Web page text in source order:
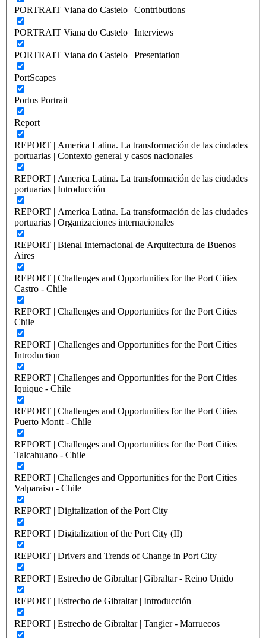
PORTRAIT Viana do Castelo | Contributions
PORTRAIT Viana do Castelo | Interviews
PORTRAIT Viana do Castelo | Presentation
PortScapes
Portus Portrait
Report
REPORT | America Latina. La transformación de las ciudades
portuarias | Contexto general y casos nacionales
REPORT | America Latina. La transformación de las ciudades
portuarias | Introducción
REPORT | America Latina. La transformación de las ciudades
portuarias | Organizaciones internacionales
REPORT | Bienal Internacional de Arquitectura de Buenos
Aires
REPORT | Challenges and Opportunities for the Port Cities |
Castro - Chile
REPORT | Challenges and Opportunities for the Port Cities |
Chile
REPORT | Challenges and Opportunities for the Port Cities |
Introduction
REPORT | Challenges and Opportunities for the Port Cities |
Iquique - Chile
REPORT | Challenges and Opportunities for the Port Cities |
Puerto Montt - Chile
REPORT | Challenges and Opportunities for the Port Cities |
Talcahuano - Chile
REPORT | Challenges and Opportunities for the Port Cities |
Valparaiso - Chile
REPORT | Digitalization of the Port City
REPORT | Digitalization of the Port City (II)
REPORT | Drivers and Trends of Change in Port City
REPORT | Estrecho de Gibraltar | Gibraltar - Reino Unido
REPORT | Estrecho de Gibraltar | Introducción
REPORT | Estrecho de Gibraltar | Tangier - Marruecos